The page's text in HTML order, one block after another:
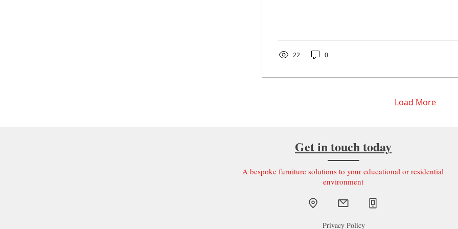
22 0
Load More
Get in touch today
A bespoke furniture solutions to your educational or residential
environment
Privacy Policy